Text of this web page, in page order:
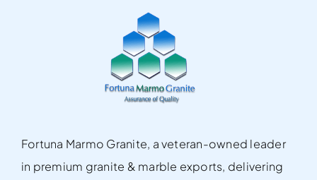
Fortuna Marmo Granite, a veteran-owned leader
in premium granite & marble exports, delivering